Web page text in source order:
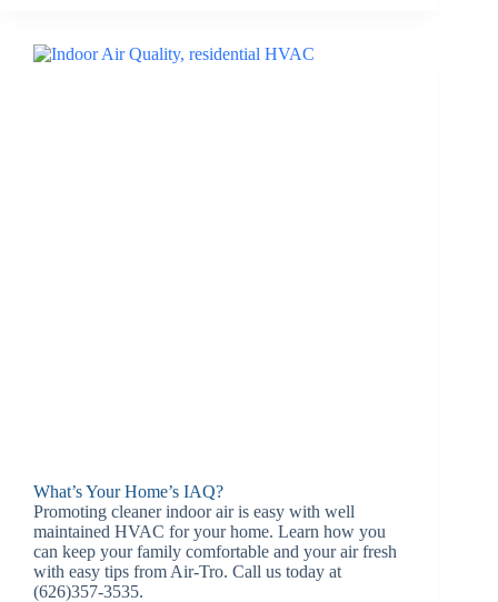
What’s Your Home’s IAQ?
Promoting cleaner indoor air is easy with well
maintained HVAC for your home. Learn how you
can keep your family comfortable and your air fresh
with easy tips from Air-Tro. Call us today at
(626)357-3535.